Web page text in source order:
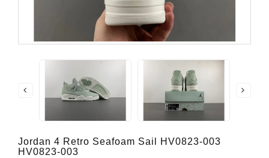
Jordan 4 Retro Seafoam Sail HV0823-003
HV0823-003